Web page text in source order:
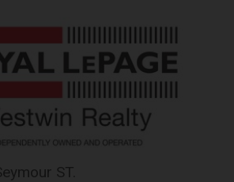
accuracy. CREA reproduces and
may at any time
should they wish to continue
ST.